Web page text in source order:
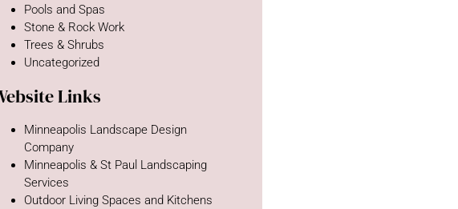
Pools and Spas
Stone & Rock Work
Trees & Shrubs
Uncategorized
Links
Minneapolis Landscape Design
Company
Minneapolis & St Paul Landscaping
Services
Outdoor Living Spaces and Kitchens